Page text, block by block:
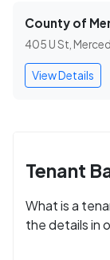
County of
405 U St,
View Details
Tenant
What is a
the details in